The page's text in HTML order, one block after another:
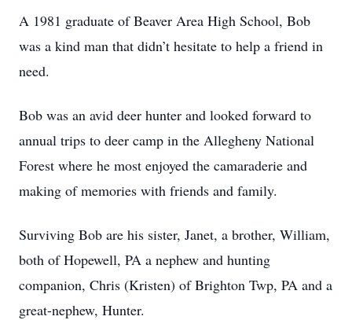
A 1981 graduate of Beaver Area High School, Bob
was a kind man that didn’t hesitate to help a friend in
need.
Bob was an avid deer hunter and looked forward to
annual trips to deer camp in the Allegheny National
Forest where he most enjoyed the camaraderie and
making of memories with friends and family.
Surviving Bob are his sister, Janet, a brother, William,
both of Hopewell, PA a nephew and hunting
companion, Chris (Kristen) of Brighton Twp, PA and a
great-nephew, Hunter.